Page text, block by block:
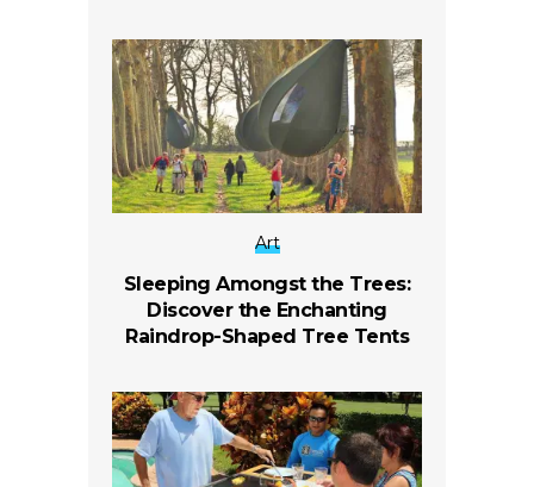
Art
Sleeping Amongst the Trees:
Discover the Enchanting
Raindrop-Shaped Tree Tents